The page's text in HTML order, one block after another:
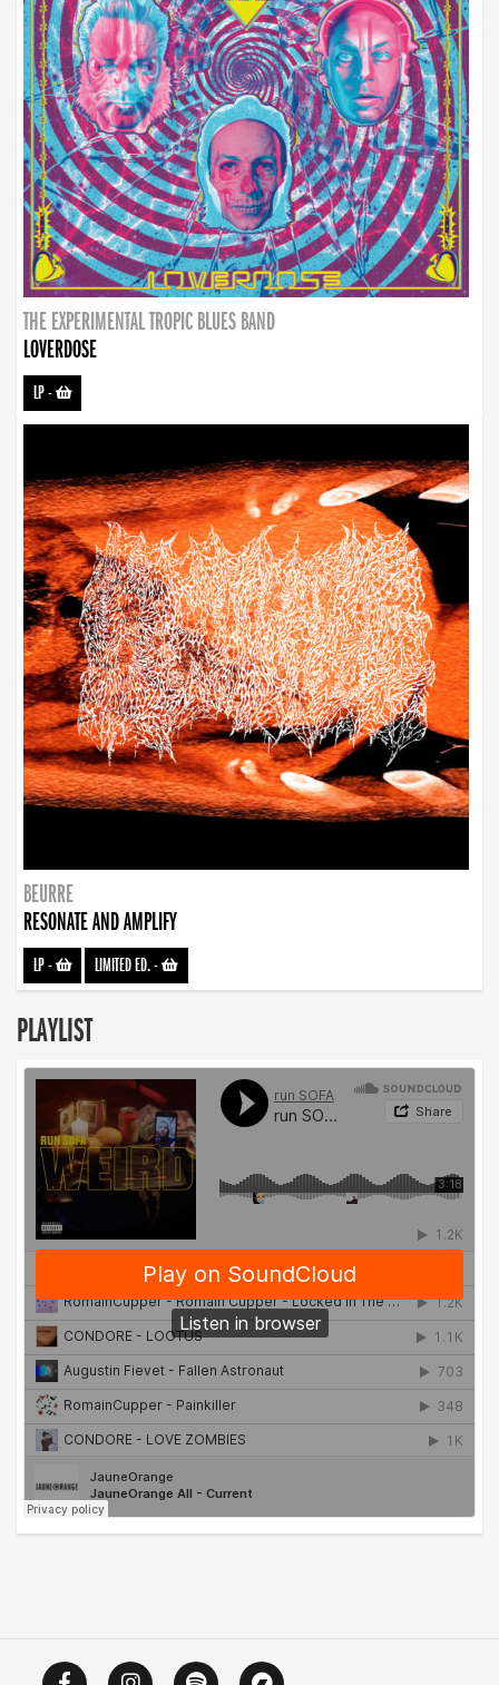
THE EXPERIMENTAL TROPIC BLUES BAND
LOVERDOSE
LP-
BEURRE
RESONATE AND AMPLIFY
LP- LIMITED ED.-
PLAYLIST